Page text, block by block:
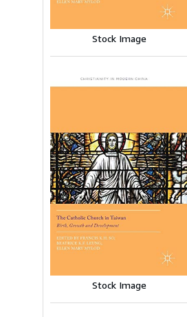
Stock Image
Stock Image